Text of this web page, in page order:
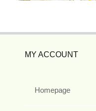
MY ACCOUNT
Homepage